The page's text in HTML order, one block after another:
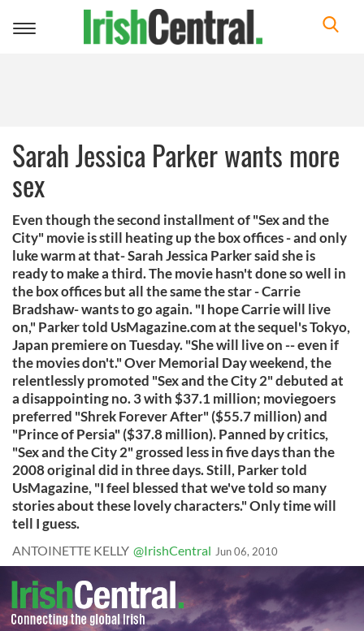
Toggle
Sarah Jessica Parker wants more
sex
Even though the second installment of "Sex and the
City" movie is still heating up the box offices - and only
luke warm at that- Sarah Jessica Parker said she is
ready to make a third. The movie hasn't done so well in
the box offices but all the same the star - Carrie
Bradshaw- wants to go again. "I hope Carrie will live
on," Parker told UsMagazine.com at the sequel's Tokyo,
Japan premiere on Tuesday. "She will live on -- even if
the movies don't." Over Memorial Day weekend, the
relentlessly promoted "Sex and the City 2" debuted at
a disappointing no. 3 with $37.1 million; moviegoers
preferred "Shrek Forever After" ($55.7 million) and
"Prince of Persia" ($37.8 million). Panned by critics,
"Sex and the City 2" grossed less in five days than the
2008 original did in three days. Still, Parker told
UsMagazine, "I feel blessed that we've told so many
stories about these lovely characters." Only time will
tell I guess.
ANTOINETTE KELLY @IrishCentral Jun 06, 2010